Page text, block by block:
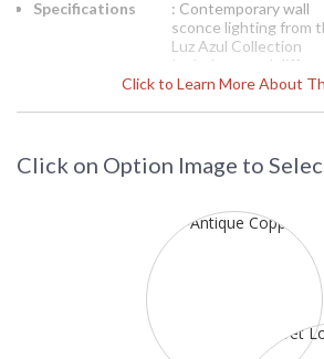
Click to Learn More About
Specifications
: Contemporary wall
sconce lighting from
Luz Azul Collection
Includes metal diffuser
12H x 7-1/2W x 3-1/2
drawing Suitable for
location 120 volts
hand applied and
intended to produce
saturation and
that complement the
custom nature of
created by
and enhance the
Click on Option Image to